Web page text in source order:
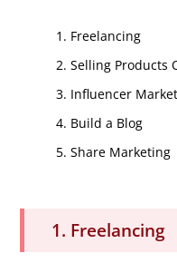
1. Freelancing
2. Selling Products
3. Influencer
4. Build a Blog
5. Share Marketing
1. Freelancing